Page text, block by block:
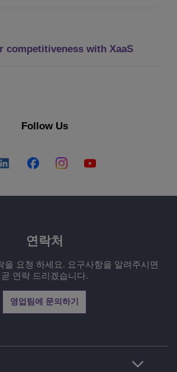
competitiveness with XaaS
Follow Us
연락처
을 요청 하세요. 요구사항을 알려주시면
곧 연락 드리겠습니다.
영업팀에 문의하기